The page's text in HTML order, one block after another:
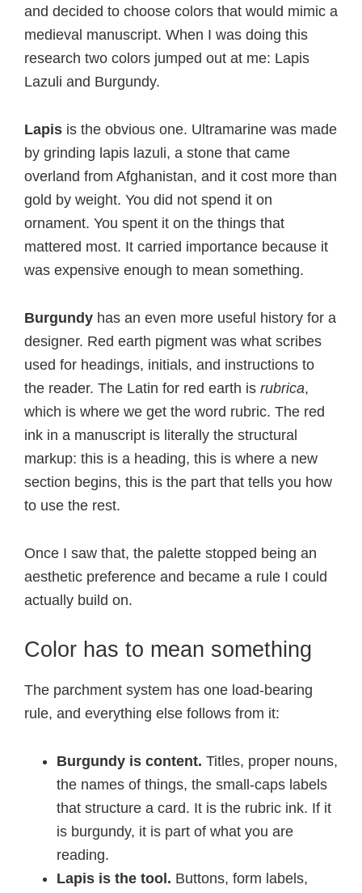
and decided to choose colors that would mimic a
medieval manuscript. When I was doing this
research two colors jumped out at me: Lapis
Lazuli and Burgundy.
Lapis is the obvious one. Ultramarine was made
by grinding lapis lazuli, a stone that came
overland from Afghanistan, and it cost more than
gold by weight. You did not spend it on
ornament. You spent it on the things that
mattered most. It carried importance because it
was expensive enough to mean something.
Burgundy has an even more useful history for a
designer. Red earth pigment was what scribes
used for headings, initials, and instructions to
the reader. The Latin for red earth is rubrica,
which is where we get the word rubric. The red
ink in a manuscript is literally the structural
markup: this is a heading, this is where a new
section begins, this is the part that tells you how
to use the rest.
Once I saw that, the palette stopped being an
aesthetic preference and became a rule I could
actually build on.
Color has to mean something
The parchment system has one load-bearing
rule, and everything else follows from it:
Burgundy is content. Titles, proper nouns,
the names of things, the small-caps labels
that structure a card. It is the rubric ink. If it
is burgundy, it is part of what you are
reading.
Lapis is the tool. Buttons, form labels,